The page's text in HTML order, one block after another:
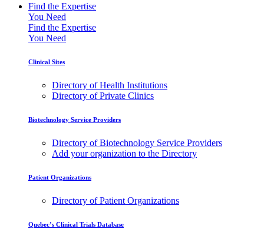
Find the Expertise
You Need
Find the Expertise
You Need
Clinical Sites
Directory of Health Institutions
Directory of Private Clinics
Biotechnology Service Providers
Directory of Biotechnology Service Providers
Add your organization to the Directory
Patient Organizations
Directory of Patient Organizations
Quebec’s Clinical Trials Database